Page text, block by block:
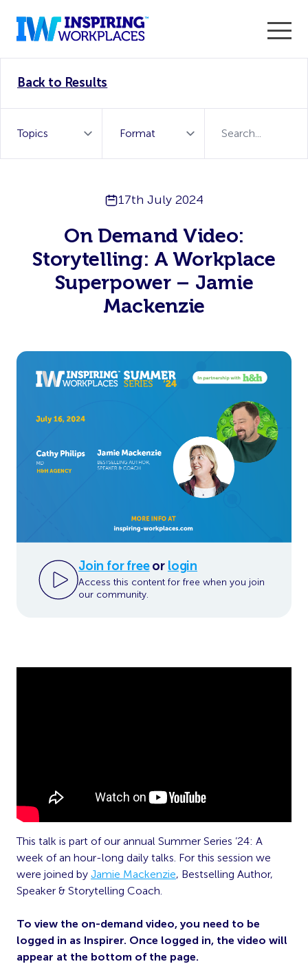
WorkTech Vendor!
Back to Results
17th July 2024
On Demand Video:
Storytelling: A Workplace
Superpower – Jamie
Mackenzie
Join for freeor login
Access this content for free when you join
our community.
This talk is part of our annual Summer Series ’24: A
week of an hour-long daily talks. For this session we
were joined by Jamie Mackenzie, Bestselling Author,
Speaker & Storytelling Coach.
To view the on-demand video, you need to be
logged in as Inspirer. Once logged in, the video will
appear at the bottom of the page.